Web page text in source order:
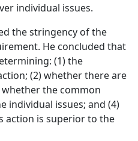
individual issues.
the stringency of the
He concluded that
(1) the
(2) whether there are
the common
individual issues; and (4)
action is superior to the